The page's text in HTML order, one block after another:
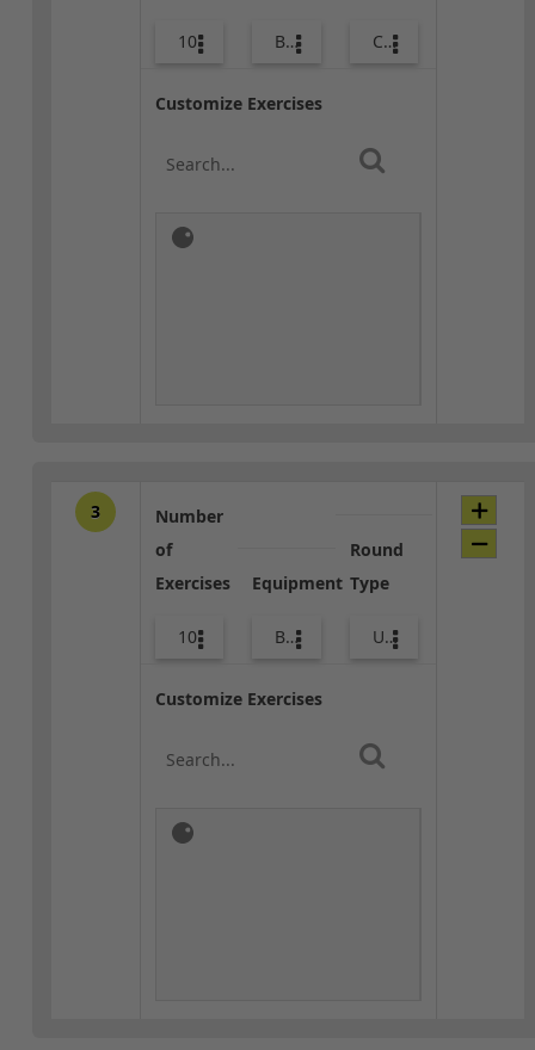
10 Body Weight Combo
Customize Exercises
3
Number
of
Exercises
10
Equipment
Body Weight
Round
Type
Upper Body
Customize Exercises